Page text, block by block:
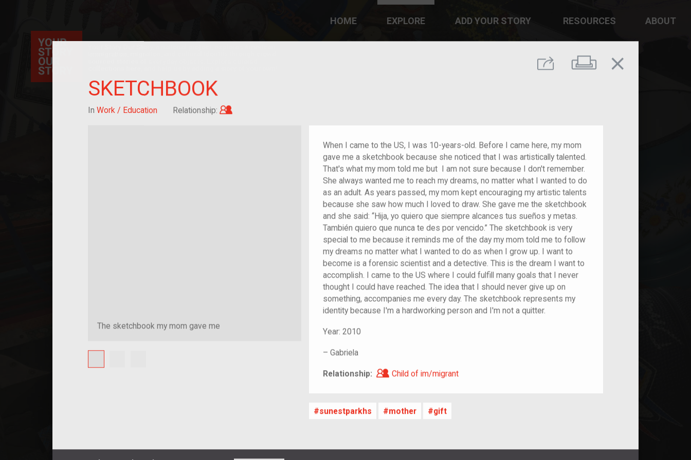
Share Print
close
SKETCHBOOK
In Work / Education Relationship:
The sketchbook my mom gave me
When I came to the US, I was 10-years-old. Before I came here, my mom
gave me a sketchbook because she noticed that I was artistically talented.
That's what my mom told me but I am not sure because I don't remember.
She always wanted me to reach my dreams, no matter what I wanted to do
as an adult. As years passed, my mom kept encouraging my artistic talents
because she saw how much I loved to draw. She gave me the sketchbook
and she said: “Hija, yo quiero que siempre alcances tus sueños y metas.
También quiero que nunca te des por vencido.” The sketchbook is very
special to me because it reminds me of the day my mom told me to follow
my dreams no matter what I wanted to do as when I grow up. I want to
become is a forensic scientist and a detective. This is the dream I want to
accomplish. I came to the US where I could fulfill many goals that I never
thought I could have reached. The idea that I should never give up on
something, accompanies me every day. The sketchbook represents my
identity because I'm a hardworking person and I'm not a quitter.
Year: 2010
– Gabriela
Relationship: Child of im/migrant
Child of im/migrant
sunestparkhs mother gift
HOME EXPLORE ADD YOUR STORY RESOURCES ABOUT